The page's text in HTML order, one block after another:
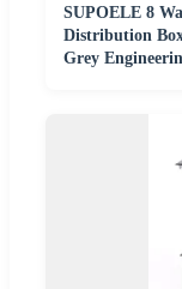
SUPOELE 8
Distribution
Grey